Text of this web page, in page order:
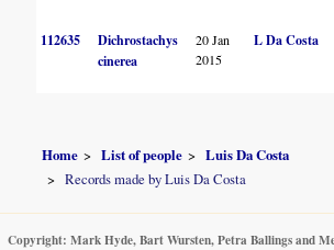
112635
Dichrostachys
cinerea
20 Jan
2015
L Da Costa
Home List of people
Luis Da Costa
Records made by Luis Da Costa
Copyright: Mark Hyde, Bart Wursten, Petra Ballings and